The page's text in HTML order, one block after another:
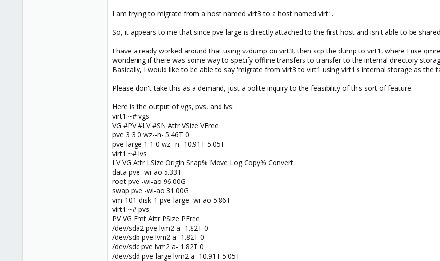
I am trying to migrate from a host named virt3 to a host named virt1.
So, it appears to me that since pve-large is directly attached to the first host and isn't able to be
I have already worked around that using vzdump on virt3, then scp the dump to virt1, where I use
wondering if there was some way to specify offline transfers to transfer to the internal directory
Basically, I would like to be able to say 'migrate from virt3 to virt1 using virt1's internal storage as the
Please don't take this as a demand, just a polite inquiry to the feasibility of this sort of feature.
Here is the output of vgs, pvs, and lvs:
virt1:~# vgs
VG #PV #LV #SN Attr VSize VFree
pve 3 3 0 wz--n- 5.46T 0
pve-large 1 1 0 wz--n- 10.91T 5.05T
virt1:~# lvs
LV VG Attr LSize Origin Snap% Move Log Copy% Convert
data pve -wi-ao 5.33T
root pve -wi-ao 96.00G
swap pve -wi-ao 31.00G
vm-101-disk-1 pve-large -wi-ao 5.86T
virt1:~# pvs
PV VG Fmt Attr PSize PFree
/dev/sda2 pve lvm2 a- 1.82T 0
/dev/sdb pve lvm2 a- 1.82T 0
/dev/sdc pve lvm2 a- 1.82T 0
/dev/sdd pve-large lvm2 a- 10.91T 5.05T